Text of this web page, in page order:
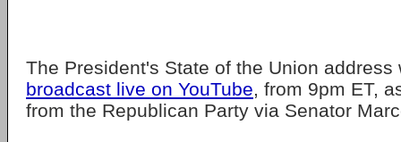
The President's State of the Union address
broadcast live on YouTube, from 9pm ET,
from the Republican Party via Senator